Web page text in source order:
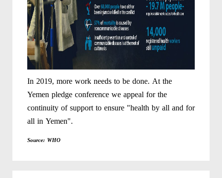
In 2019, more work needs to be done. At the
Yemen pledge conference we appeal for the
continuity of support to ensure "health by all and for
all in Yemen".
Source: WHO